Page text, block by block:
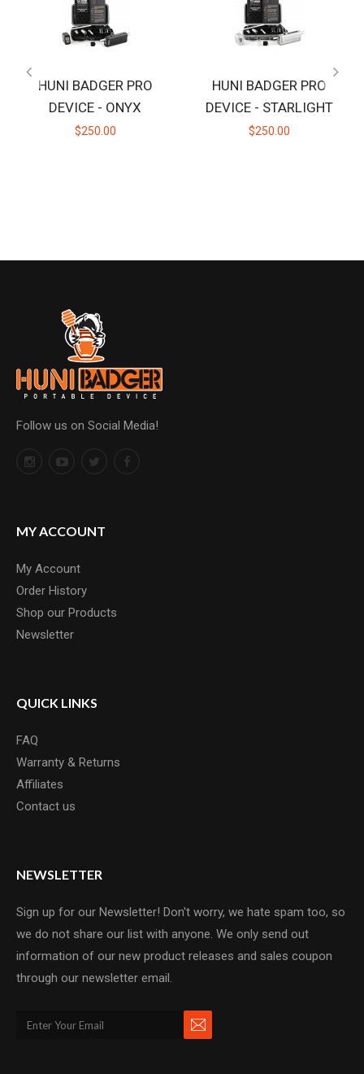
HUNI BADGER PRO
DEVICE - ONYX
$250.00
HUNI BADGER PRO
DEVICE - STARLIGHT
$250.00
Follow us on Social Media!
MY ACCOUNT
My Account
Order History
Shop our Products
Newsletter
QUICK LINKS
FAQ
Warranty & Returns
Affiliates
Contact us
NEWSLETTER
Sign up for our Newsletter! Don't worry, we hate spam too, so
we do not share our list with anyone. We only send out
information of our new product releases and sales coupon
through our newsletter email.